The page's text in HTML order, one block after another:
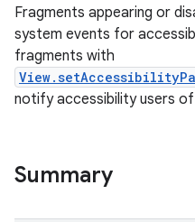
Fragments appearing or
system events for
fragments with
notify accessibility users
Summary